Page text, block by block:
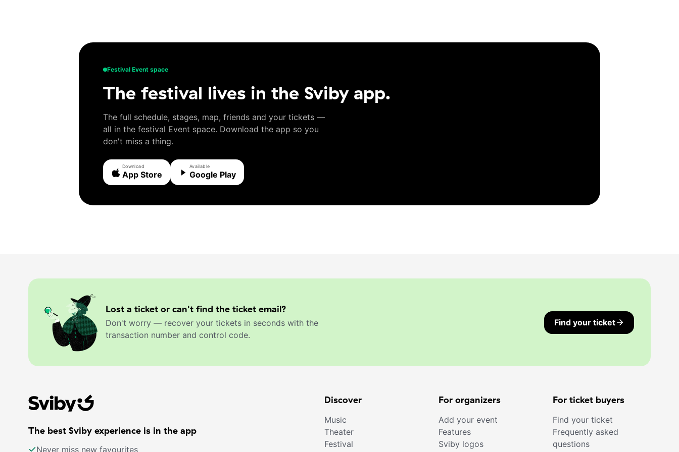
Festival Event space
The festival lives in the Sviby app.
The full schedule, stages, map, friends and your tickets —
all in the festival Event space. Download the app so you
don't miss a thing.
Download
App Store
Available
Google Play
Lost a ticket or can't find the ticket email?
Don't worry — recover your tickets in seconds with the
transaction number and control code.
Find your ticket
The best Sviby experience is in the app
Never miss new favourites
Discover
Music
Theater
Festival
For organizers
Add your event
Features
Sviby logos
For ticket buyers
Find your ticket
Frequently asked
questions